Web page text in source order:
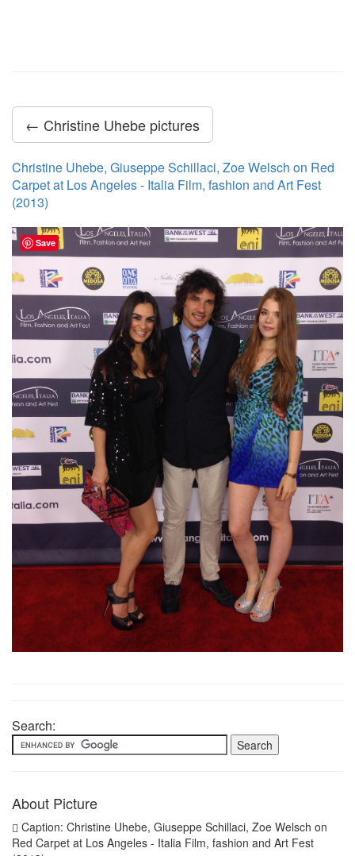
← Christine Uhebe pictures
Christine Uhebe, Giuseppe Schillaci, Zoe Welsch on Red
Carpet at Los Angeles - Italia Film, fashion and Art Fest
(2013)
Search:
About Picture
Caption: Christine Uhebe, Giuseppe Schillaci, Zoe Welsch on
Red Carpet at Los Angeles - Italia Film, fashion and Art Fest
Save